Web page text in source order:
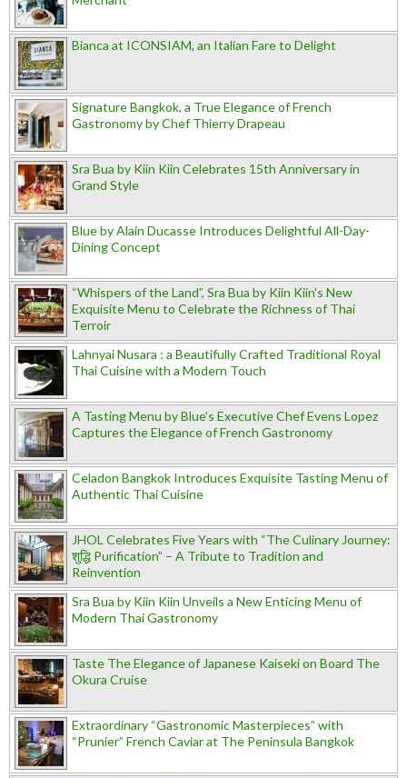
Bianca at ICONSIAM, an Italian Fare to Delight
Signature Bangkok, a True Elegance of French
Gastronomy by Chef Thierry Drapeau
Sra Bua by Kiin Kiin Celebrates 15th Anniversary in
Grand Style
Blue by Alain Ducasse Introduces Delightful All-Day-
Dining Concept
“Whispers of the Land”, Sra Bua by Kiin Kiin's New
Exquisite Menu to Celebrate the Richness of Thai
Terroir
Lahnyai Nusara : a Beautifully Crafted Traditional Royal
Thai Cuisine with a Modern Touch
A Tasting Menu by Blue’s Executive Chef Evens Lopez
Captures the Elegance of French Gastronomy
Celadon Bangkok Introduces Exquisite Tasting Menu of
Authentic Thai Cuisine
JHOL Celebrates Five Years with “The Culinary Journey:
शुद्धि Purification” – A Tribute to Tradition and
Reinvention
Sra Bua by Kiin Kiin Unveils a New Enticing Menu of
Modern Thai Gastronomy
Taste The Elegance of Japanese Kaiseki on Board The
Okura Cruise
Extraordinary “Gastronomic Masterpieces” with
“Prunier” French Caviar at The Peninsula Bangkok